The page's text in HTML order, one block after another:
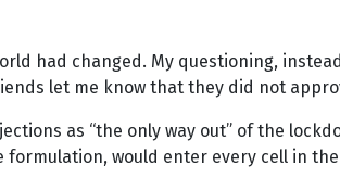
had changed. My questioning,
let me know that they did not
as “the only way out” of the
would enter every cell in